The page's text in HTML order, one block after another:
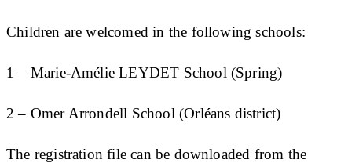
Children are welcomed in the following schools:
1 – Marie-Amélie LEYDET School (Spring)
2 – Omer Arrondell School (Orléans district)
The registration file can be downloaded from the